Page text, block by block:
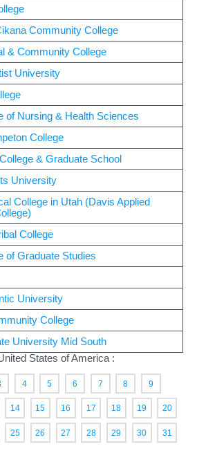
Community College
& Community College
University
of Nursing & Health Sciences
College
& Graduate School
University
College in Utah (Davis Applied
College
of Graduate Studies
University
College
University Mid South
States of America :
4 5 6 7 8 9
14 15 16 17 18 19 20
25 26 27 28 29 30 31